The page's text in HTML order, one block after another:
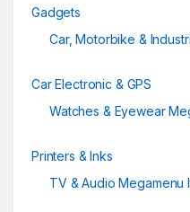
Gadgets
Car, Motorbike &
Car Electronic & GPS
Watches & Eyewear
Printers & Inks
TV & Audio Megamenu